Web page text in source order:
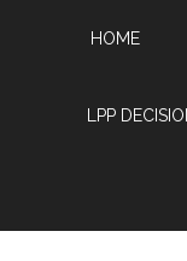
HOME
LPP